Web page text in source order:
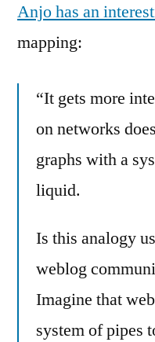
Anjo has an
mapping:
“It gets more
on networks
graphs with a
liquid.
Is this analogy
weblog
Imagine that
system of pipes